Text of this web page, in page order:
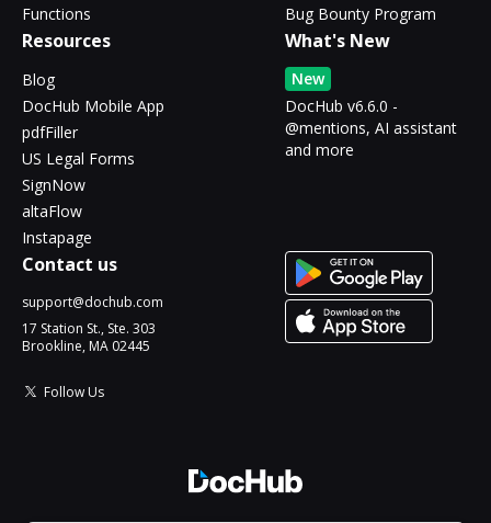
Functions
Bug Bounty Program
Resources
Blog
DocHub Mobile App
pdfFiller
US Legal Forms
SignNow
altaFlow
Instapage
What's New
New
DocHub v6.6.0 -
@mentions, AI assistant
and more
Contact us
support@dochub.com
17 Station St., Ste. 303
Brookline, MA 02445
Follow Us